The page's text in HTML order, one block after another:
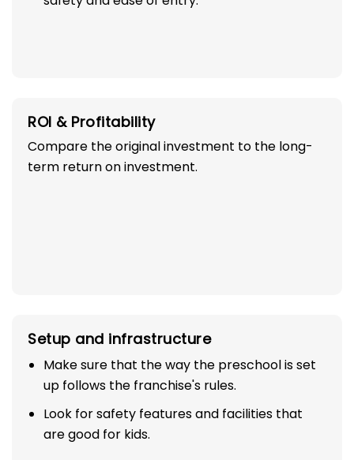
ROI & Profitability
Compare the original investment to the long-
term return on investment.
Setup and infrastructure
Make sure that the way the preschool is set
up follows the franchise's rules.
Look for safety features and facilities that
are good for kids.